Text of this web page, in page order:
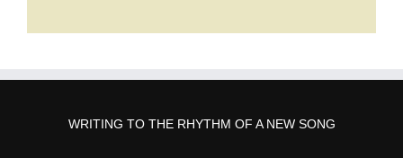
WRITING TO THE RHYTHM OF A NEW SONG